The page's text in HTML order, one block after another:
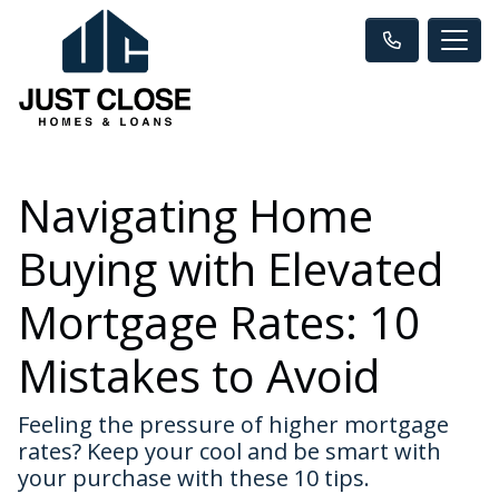
Navigating Home
Buying with Elevated
Mortgage Rates: 10
Mistakes to Avoid
Feeling the pressure of higher mortgage
rates? Keep your cool and be smart with
your purchase with these 10 tips.